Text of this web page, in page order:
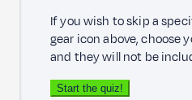
If you wish to skip a
gear icon above, choose
and they will not be
Start the quiz!